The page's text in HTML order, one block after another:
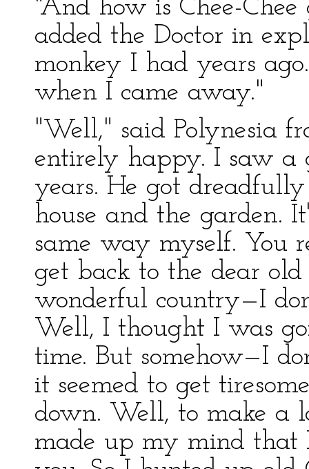
"And how is Chee-
added the Doctor in
monkey I had years
when I came away."
"Well," said Polynesia
entirely happy. I saw a
years. He got
house and the garden.
same way myself. You
get back to the dear
wonderful country—I
Well, I thought I was
time. But somehow—I
it seemed to get
down. Well, to make a
made up my mind that